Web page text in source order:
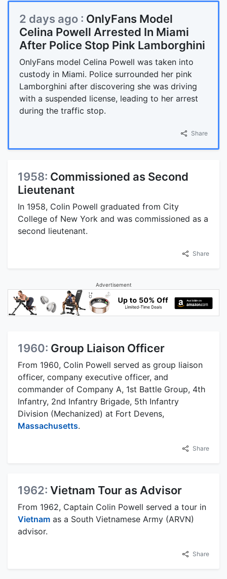
2 days ago : OnlyFans Model
Celina Powell Arrested In Miami
After Police Stop Pink Lamborghini
OnlyFans model Celina Powell was taken into
custody in Miami. Police surrounded her pink
Lamborghini after discovering she was driving
with a suspended license, leading to her arrest
during the traffic stop.
Share
1958: Commissioned as Second
Lieutenant
In 1958, Colin Powell graduated from City
College of New York and was commissioned as a
second lieutenant.
Share
Advertisement
1960: Group Liaison Officer
From 1960, Colin Powell served as group liaison
officer, company executive officer, and
commander of Company A, 1st Battle Group, 4th
Infantry, 2nd Infantry Brigade, 5th Infantry
Division (Mechanized) at Fort Devens,
Massachusetts.
Share
1962: Vietnam Tour as Advisor
From 1962, Captain Colin Powell served a tour in
Vietnam as a South Vietnamese Army (ARVN)
advisor.
Share